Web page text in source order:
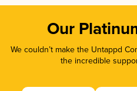
Our
We couldn’t make the Untappd
the incredible